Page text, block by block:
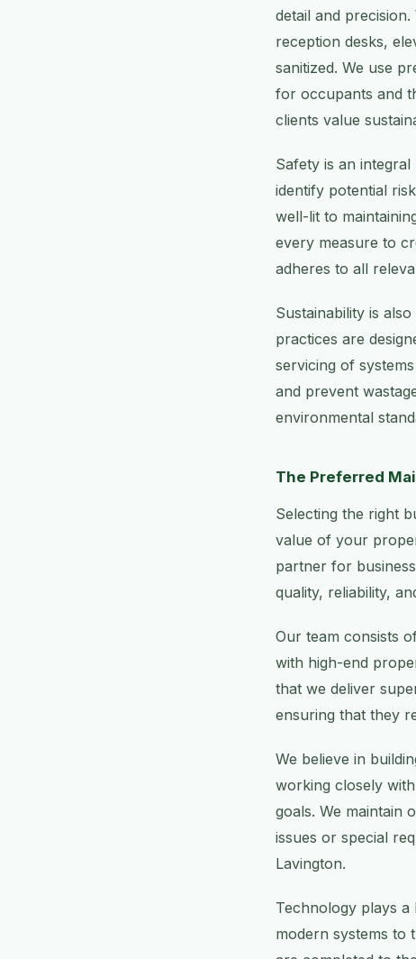
detail and
reception desks,
sanitized. We use
for occupants and
clients value
Safety is an
identify potential
well-lit to
every measure to
adheres to all
Sustainability is
practices are
servicing of
and prevent
environmental
The Preferred
Selecting the right
value of your
partner for
quality, reliability,
Our team consists
with high-end
that we deliver
ensuring that they
We believe in
working closely
goals. We maintain
issues or special
Lavington.
Technology plays a
modern systems to